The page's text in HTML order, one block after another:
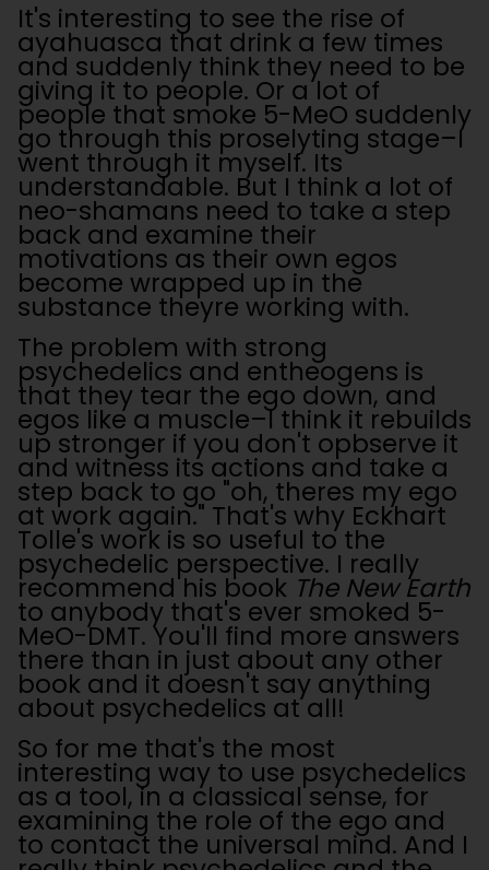
It's interesting to see the rise of
ayahuasca that drink a few times
and suddenly think they need to be
giving it to people. Or a lot of
people that smoke 5-MeO suddenly
go through this proselyting stage–I
went through it myself. Its
understandable. But I think a lot of
neo-shamans need to take a step
back and examine their
motivations as their own egos
become wrapped up in the
substance theyre working with.
The problem with strong
psychedelics and entheogens is
that they tear the ego down, and
egos like a muscle–I think it rebuilds
up stronger if you don't opbserve it
and witness its actions and take a
step back to go "oh, theres my ego
at work again." That's why Eckhart
Tolle's work is so useful to the
psychedelic perspective. I really
recommend his book The New Earth
to anybody that's ever smoked 5-
MeO-DMT. You'll find more answers
there than in just about any other
book and it doesn't say anything
about psychedelics at all!
So for me that's the most
interesting way to use psychedelics
as a tool, in a classical sense, for
examining the role of the ego and
to contact the universal mind. And I